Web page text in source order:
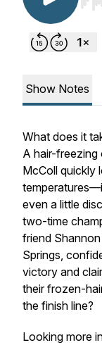
Use
Show Notes
What does it
A hair-freezing
McColl quickly
even a little
two-time
friend
Springs,
victory and
their frozen-
the finish line?
Looking more